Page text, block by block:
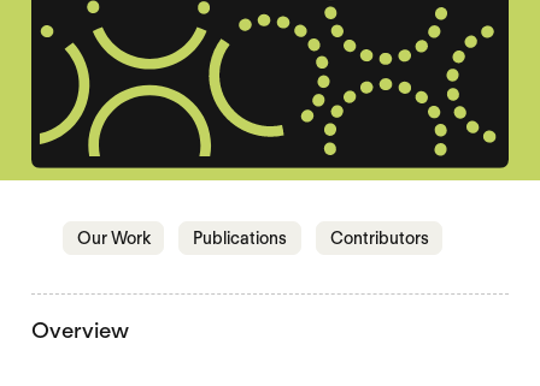
Our WorkJump to section
PublicationsJump to section
ContributorsJump to
Overview